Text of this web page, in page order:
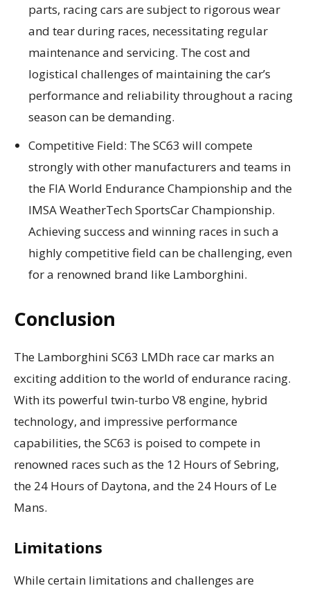
parts, racing cars are subject to rigorous wear
and tear during races, necessitating regular
maintenance and servicing. The cost and
logistical challenges of maintaining the car’s
performance and reliability throughout a racing
season can be demanding.
Competitive Field: The SC63 will compete
strongly with other manufacturers and teams in
the FIA World Endurance Championship and the
IMSA WeatherTech SportsCar Championship.
Achieving success and winning races in such a
highly competitive field can be challenging, even
for a renowned brand like Lamborghini.
Conclusion
The Lamborghini SC63 LMDh race car marks an
exciting addition to the world of endurance racing.
With its powerful twin-turbo V8 engine, hybrid
technology, and impressive performance
capabilities, the SC63 is poised to compete in
renowned races such as the 12 Hours of Sebring,
the 24 Hours of Daytona, and the 24 Hours of Le
Mans.
Limitations
While certain limitations and challenges are